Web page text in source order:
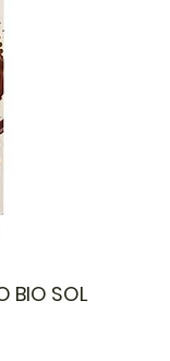
BIO SOL